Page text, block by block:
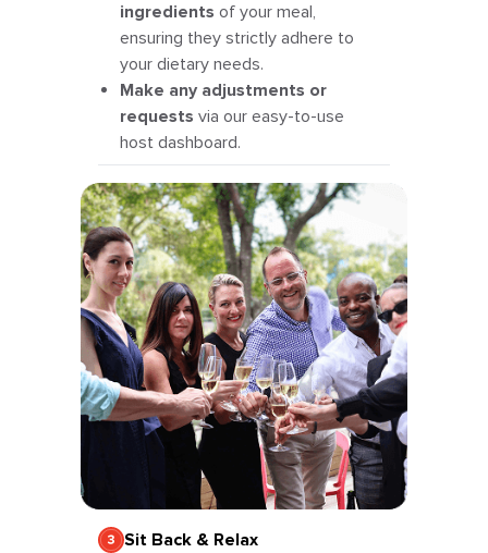
ingredients of your meal,
ensuring they strictly adhere to
your dietary needs.
Make any adjustments or
requests via our easy-to-use
host dashboard.
Sit Back & Relax